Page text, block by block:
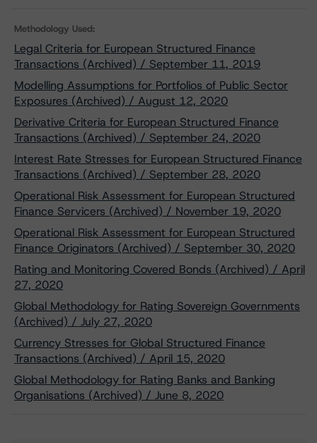
Methodology Used:
Legal Criteria for European Structured Finance
Transactions (Archived) / September 11, 2019
Modelling Assumptions for Portfolios of Public Sector
Exposures (Archived) / August 12, 2020
Derivative Criteria for European Structured Finance
Transactions (Archived) / September 24, 2020
Interest Rate Stresses for European Structured Finance
Transactions (Archived) / September 28, 2020
Operational Risk Assessment for European Structured
Finance Servicers (Archived) / November 19, 2020
Operational Risk Assessment for European Structured
Finance Originators (Archived) / September 30, 2020
Rating and Monitoring Covered Bonds (Archived) / April
27, 2020
Global Methodology for Rating Sovereign Governments
(Archived) / July 27, 2020
Currency Stresses for Global Structured Finance
Transactions (Archived) / April 15, 2020
Global Methodology for Rating Banks and Banking
Organisations (Archived) / June 8, 2020